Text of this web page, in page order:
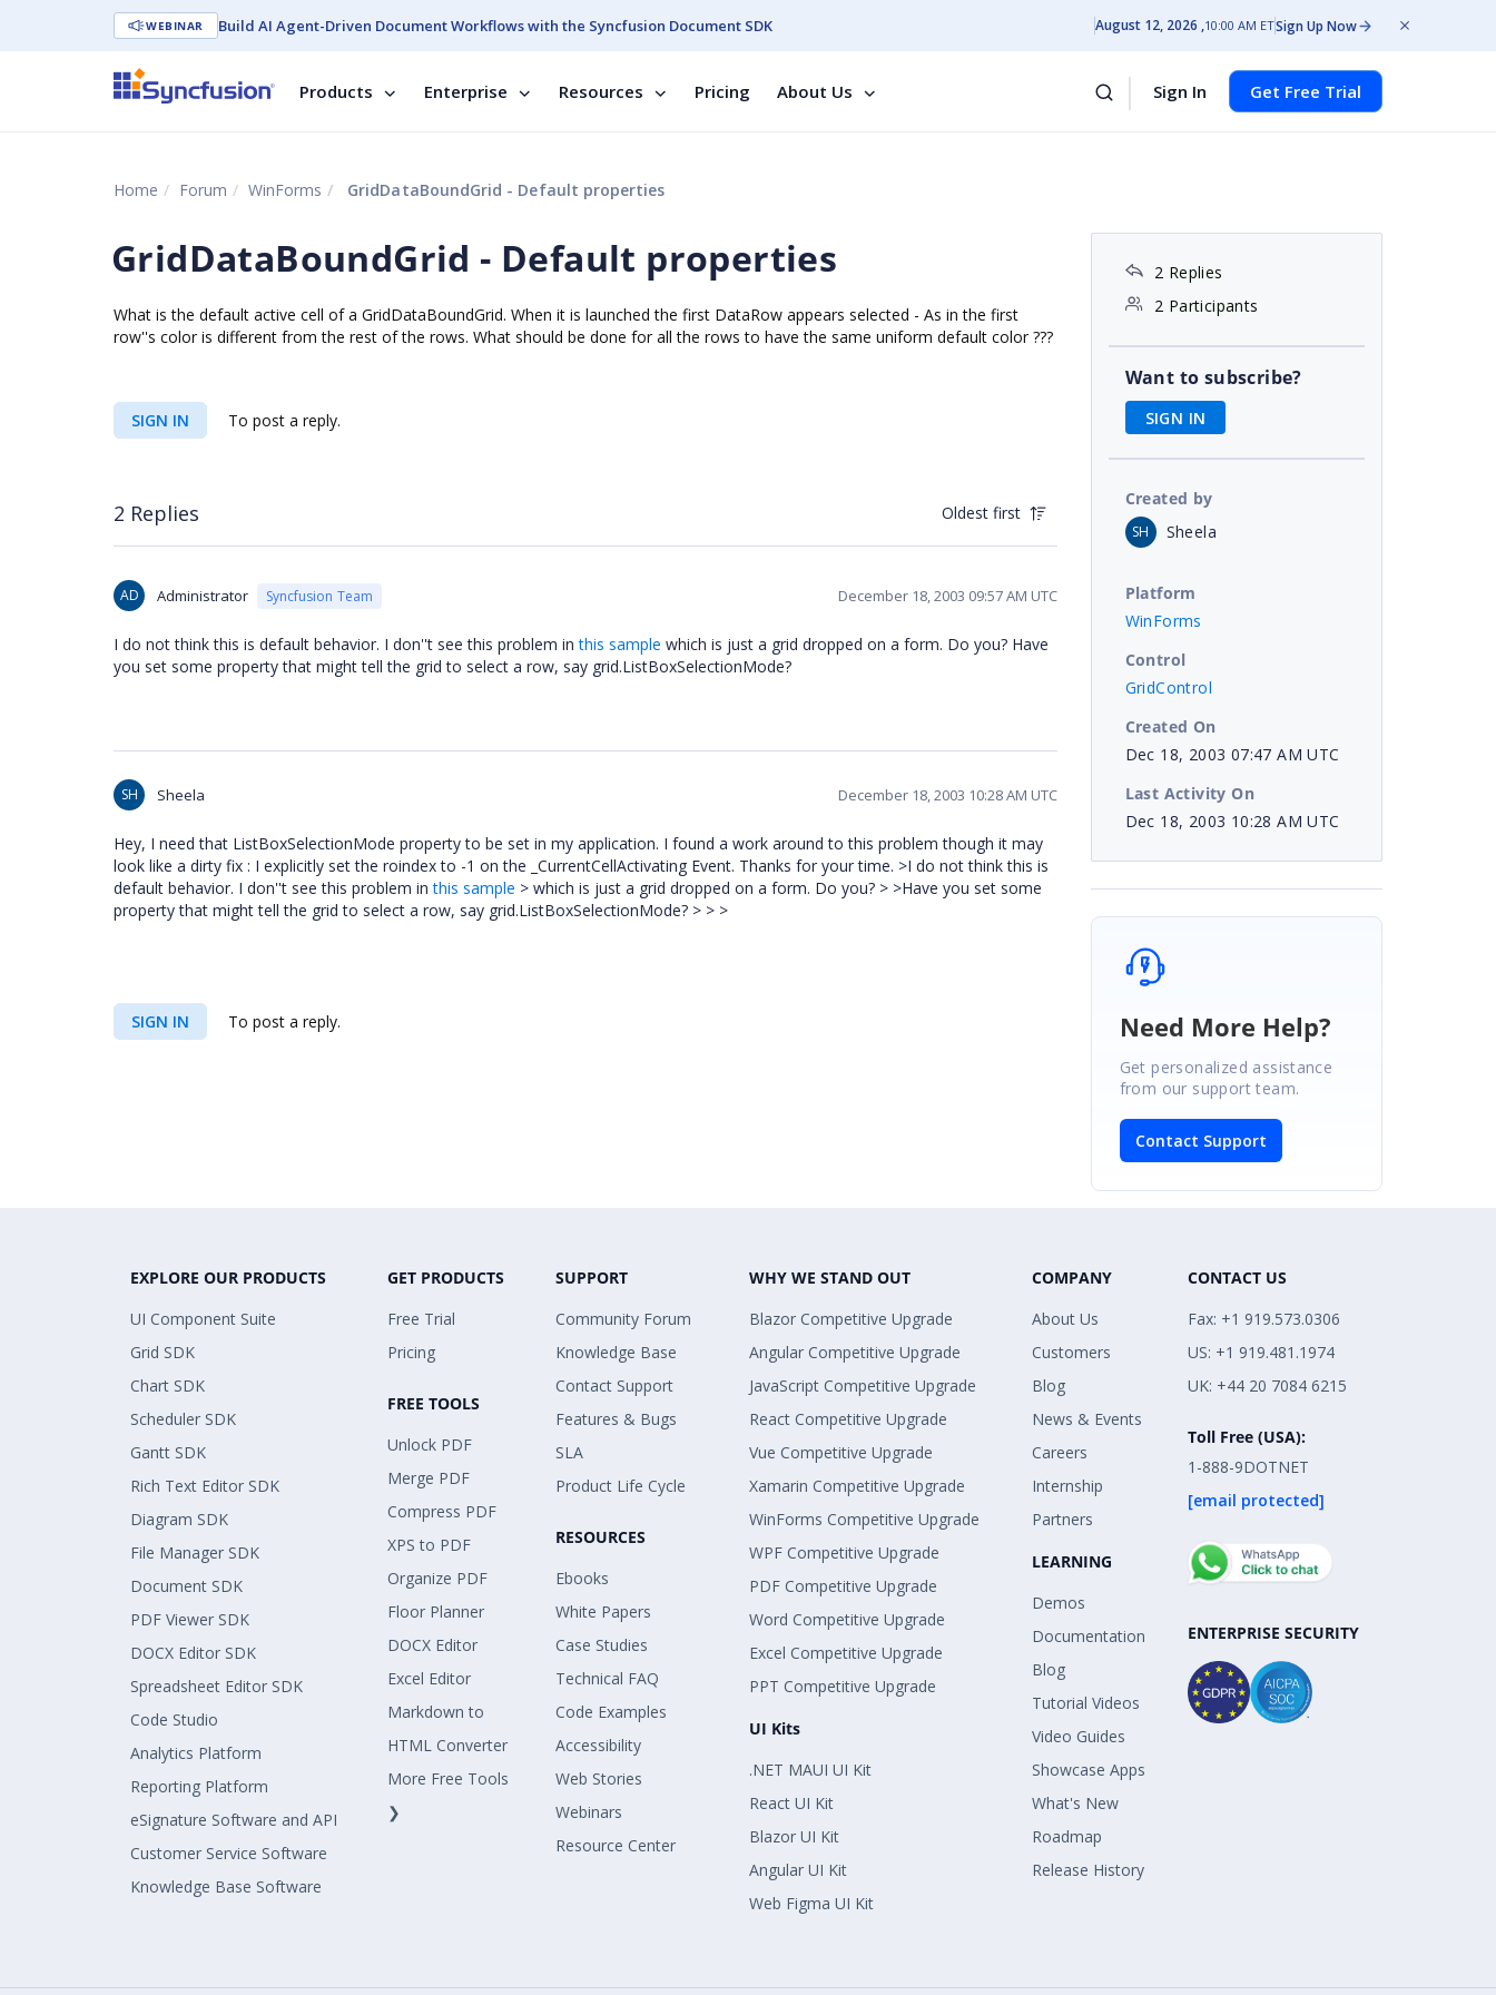
WEBINAR Build AI Agent-Driven Document Workflows with the Syncfusion Document SDK August 12, 2026 10:00 AM ETSign Up Now
Products Enterprise Resources Pricing About Us Sign In Get Free Trial
Home Forum WinForms GridDataBoundGrid - Default properties
GridDataBoundGrid - Default properties
What is the default active cell of a GridDataBoundGrid. When it is launched the first DataRow appears selected - As in the first
row''s color is different from the rest of the rows. What should be done for all the rows to have the same uniform default color ???
SIGN IN To post a reply.
2 Replies Oldest first
AD Administrator Syncfusion Team December 18, 2003 09:57 AM UTC
I do not think this is default behavior. I don''t see this problem inthis sample which is just a grid dropped on a form. Do you? Have
you set some property that might tell the grid to select a row, say grid.ListBoxSelectionMode?
SH Sheela December 18, 2003 10:28 AM UTC
Hey, I need that ListBoxSelectionMode property to be set in my application. I found a work around to this problem though it may
look like a dirty fix : I explicitly set the roindex to -1 on the _CurrentCellActivating Event. Thanks for your time. >I do not think this is
default behavior. I don''t see this problem inthis sample > which is just a grid dropped on a form. Do you? > >Have you set some
property that might tell the grid to select a row, say grid.ListBoxSelectionMode? > > >
SIGN IN To post a reply.
2 Replies
2 Participants
Want to subscribe?
SIGN IN
Created by
SH Sheela
Platform
WinForms
Control
GridControl
Created On
Dec 18, 2003 07:47 AM UTC
Last Activity On
Dec 18, 2003 10:28 AM UTC
Need More Help?
Get personalized assistance
from our support team.
Contact Support
EXPLORE OUR PRODUCTS
UI Component Suite
Grid SDK
Chart SDK
Scheduler SDK
Gantt SDK
Rich Text Editor SDK
Diagram SDK
File Manager SDK
Document SDK
PDF Viewer SDK
DOCX Editor SDK
Spreadsheet Editor SDK
Code Studio
Analytics Platform
Reporting Platform
eSignature Software and API
Customer Service Software
Knowledge Base Software
GET PRODUCTS
Free Trial
Pricing
FREE TOOLS
Unlock PDF
Merge PDF
Compress PDF
XPS to PDF
Organize PDF
Floor Planner
DOCX Editor
Excel Editor
Markdown to
HTML Converter
More Free Tools
❯
SUPPORT
Community Forum
Knowledge Base
Contact Support
Features & Bugs
SLA
Product Life Cycle
RESOURCES
Ebooks
White Papers
Case Studies
Technical FAQ
Code Examples
Accessibility
Web Stories
Webinars
Resource Center
WHY WE STAND OUT
Blazor Competitive Upgrade
Angular Competitive Upgrade
JavaScript Competitive Upgrade
React Competitive Upgrade
Vue Competitive Upgrade
Xamarin Competitive Upgrade
WinForms Competitive Upgrade
WPF Competitive Upgrade
PDF Competitive Upgrade
Word Competitive Upgrade
Excel Competitive Upgrade
PPT Competitive Upgrade
UI Kits
.NET MAUI UI Kit
React UI Kit
Blazor UI Kit
Angular UI Kit
Web Figma UI Kit
COMPANY
About Us
Customers
Blog
News & Events
Careers
Internship
Partners
LEARNING
Demos
Documentation
Blog
Tutorial Videos
Video Guides
Showcase Apps
What's New
Roadmap
Release History
CONTACT US
Fax: +1 919.573.0306
US: +1 919.481.1974
UK: +44 20 7084 6215
Toll Free (USA):
1-888-9DOTNET
[email protected]
ENTERPRISE SECURITY